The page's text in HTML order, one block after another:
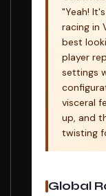
"Yeah!
racing in
best
player
settings
visceral
up, and
twisting
Global